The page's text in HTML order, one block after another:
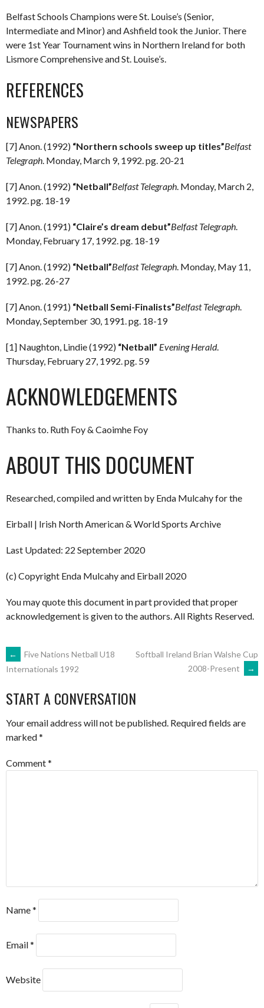
Belfast Schools Champions were St. Louise’s (Senior,
Intermediate and Minor) and Ashfield took the Junior. There
were 1st Year Tournament wins in Northern Ireland for both
Lismore Comprehensive and St. Louise’s.
REFERENCES
NEWSPAPERS
[7] Anon. (1992) “Northern schools sweep up titles”Belfast
Telegraph. Monday, March 9, 1992. pg. 20-21
[7] Anon. (1992) “Netball”Belfast Telegraph. Monday, March 2,
1992. pg. 18-19
[7] Anon. (1991) “Claire’s dream debut”Belfast Telegraph.
Monday, February 17, 1992. pg. 18-19
[7] Anon. (1992) “Netball”Belfast Telegraph. Monday, May 11,
1992. pg. 26-27
[7] Anon. (1991) “Netball Semi-Finalists”Belfast Telegraph.
Monday, September 30, 1991. pg. 18-19
[1] Naughton, Lindie (1992) “Netball” Evening Herald.
Thursday, February 27, 1992. pg. 59
ACKNOWLEDGEMENTS
Thanks to. Ruth Foy & Caoimhe Foy
ABOUT THIS DOCUMENT
Researched, compiled and written by Enda Mulcahy for the
Eirball | Irish North American & World Sports Archive
Last Updated: 22 September 2020
(c) Copyright Enda Mulcahy and Eirball 2020
You may quote this document in part provided that proper
acknowledgement is given to the authors. All Rights Reserved.
POST
NAVIGATION
←
Five Nations Netball U18
Internationals 1992
Softball Ireland Brian Walshe Cup
2008-Present
→
START A CONVERSATION
Your email address will not be published. Required fields are
marked*
Comment*
Name*
Email*
Website